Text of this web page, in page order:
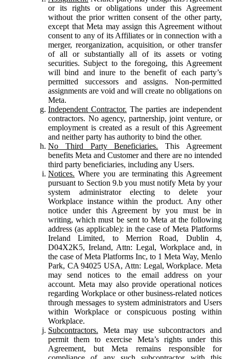
or its rights or obligations under this Agreement
without the prior written consent of the other party,
except that Meta may assign this Agreement without
consent to any of its Affiliates or in connection with a
merger, reorganization, acquisition, or other transfer
of all or substantially all of its assets or voting
securities. Subject to the foregoing, this Agreement
will bind and inure to the benefit of each party’s
permitted successors and assigns. Non-permitted
assignments are void and will create no obligations on
Meta.
Independent Contractor. The parties are independent
contractors. No agency, partnership, joint venture, or
employment is created as a result of this Agreement
and neither party has authority to bind the other.
No Third Party Beneficiaries. This Agreement
benefits Meta and Customer and there are no intended
third party beneficiaries, including any Users.
Notices. Where you are terminating this Agreement
pursuant to Section 9.b you must notify Meta by your
system administrator electing to delete your
Workplace instance within the product. Any other
notice under this Agreement by you must be in
writing, which must be sent to Meta at the following
address (as applicable): in the case of Meta Platforms
Ireland Limited, to Merrion Road, Dublin 4,
D04X2K5, Ireland, Attn: Legal, Workplace and, in
the case of Meta Platforms Inc, to 1 Meta Way, Menlo
Park, CA 94025 USA, Attn: Legal, Workplace. Meta
may send notices to the email address on your
account. Meta may also provide operational notices
regarding Workplace or other business-related notices
through messages to system administrators and Users
within Workplace or conspicuous posting within
Workplace.
Subcontractors. Meta may use subcontractors and
permit them to exercise Meta’s rights under this
Agreement, but Meta remains responsible for